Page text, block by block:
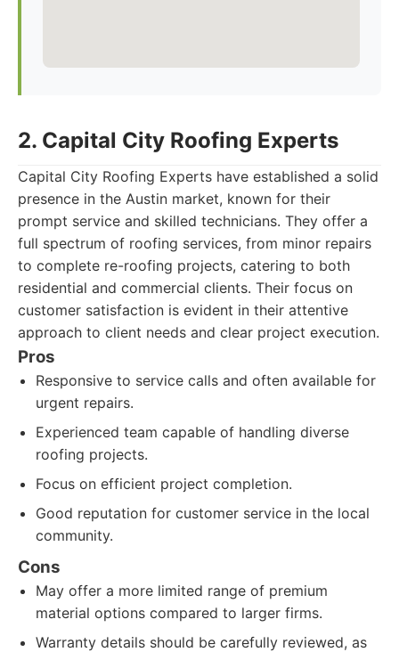
2. Capital City Roofing Experts
Capital City Roofing Experts have established a solid
presence in the Austin market, known for their
prompt service and skilled technicians. They offer a
full spectrum of roofing services, from minor repairs
to complete re-roofing projects, catering to both
residential and commercial clients. Their focus on
customer satisfaction is evident in their attentive
approach to client needs and clear project execution.
Pros
Responsive to service calls and often available for
urgent repairs.
Experienced team capable of handling diverse
roofing projects.
Focus on efficient project completion.
Good reputation for customer service in the local
community.
Cons
May offer a more limited range of premium
material options compared to larger firms.
Warranty details should be carefully reviewed, as